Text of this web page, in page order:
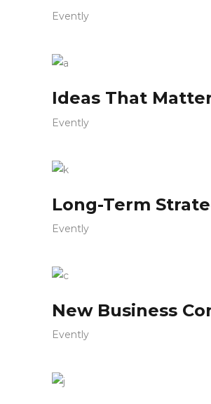
Evently
Ideas That
Evently
Long-Term
Evently
New Business
Evently